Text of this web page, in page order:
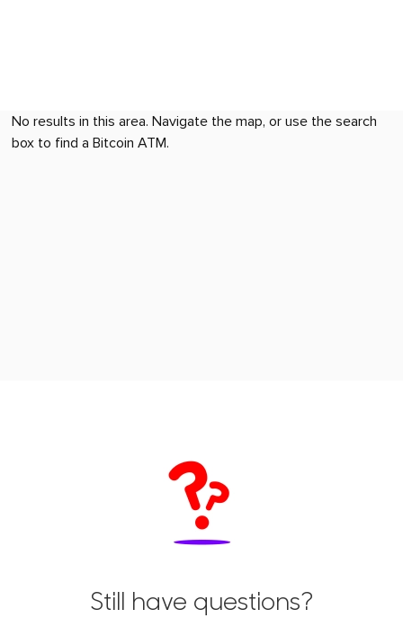
No results in this area. Navigate the map, or use the search
box to find a Bitcoin ATM.
Still have questions?